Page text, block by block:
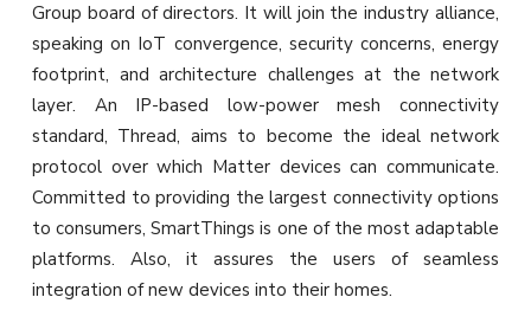
Group board of directors. It will join the industry alliance,
speaking on IoT convergence, security concerns, energy
footprint, and architecture challenges at the network
layer. An IP-based low-power mesh connectivity
standard, Thread, aims to become the ideal network
protocol over which Matter devices can communicate.
Committed to providing the largest connectivity options
to consumers, SmartThings is one of the most adaptable
platforms. Also, it assures the users of seamless
integration of new devices into their homes.